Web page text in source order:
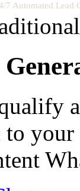
7 Automated Lead